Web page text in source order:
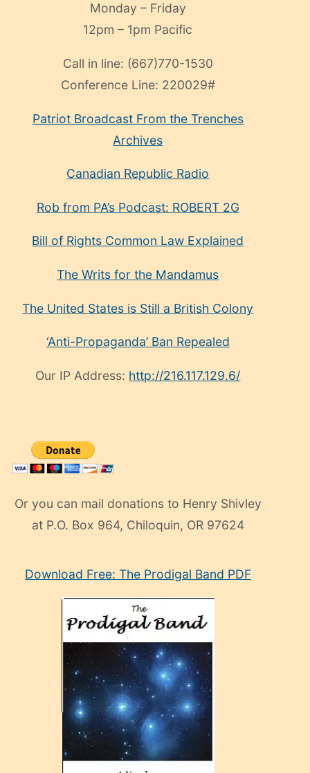
Monday – Friday
12pm – 1pm Pacific
Call in line: (667)770-1530
Conference Line: 220029#
Patriot Broadcast From the Trenches
Archives
Canadian Republic Radio
Rob from PA’s Podcast: ROBERT 2G
Bill of Rights Common Law Explained
The Writs for the Mandamus
The United States is Still a British Colony
‘Anti-Propaganda’ Ban Repealed
Our IP Address: http://216.117.129.6/
Or you can mail donations to Henry Shivley
at P.O. Box 964, Chiloquin, OR 97624
manken
Download Free: The Prodigal Band PDF